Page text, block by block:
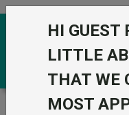
Skip to the content
Trustnet / Funds /
HI GUEST
LITTLE
THAT WE
MOST